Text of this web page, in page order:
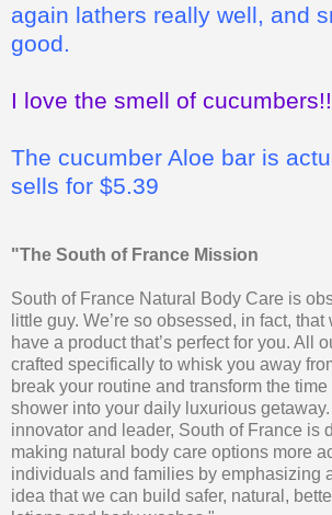
again lathers really well, and
good.
I love the smell of
The cucumber Aloe bar is
sells for $5.39
"The South of France Mission
South of France Natural Body Care is
little guy. We’re so obsessed, in fact,
have a product that’s perfect for you. All
crafted specifically to whisk you away
break your routine and transform the
shower into your daily luxurious
innovator and leader, South of France is
making natural body care options more
individuals and families by emphasizing
idea that we can build safer, natural,